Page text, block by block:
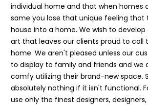
individual home and that when homes
same you lose that unique feeling that
house into a home. We wish to develop
art that leaves our clients proud to call
home. We aren't pleased unless our
to display to family and friends and we
comfy utilizing their brand-new space.
absolutely nothing if it isn't functional.
use only the finest designers,